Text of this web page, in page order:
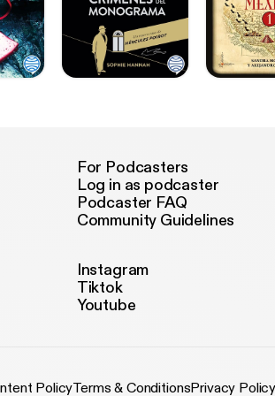
For Podcasters
Log in as podcaster
Podcaster FAQ
Community Guidelines
Instagram
Tiktok
Youtube
PolicyTerms & ConditionsPrivacy